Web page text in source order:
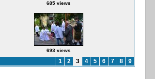
685 views
693 views
1 2 3 4 5 6 7 8 9